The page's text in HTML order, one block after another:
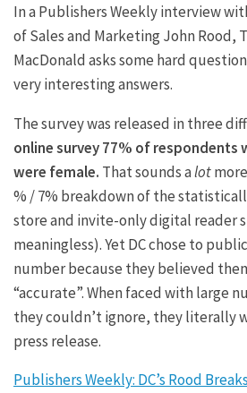
In a Publishers Weekly interview
of Sales and Marketing John Rood,
MacDonald asks some hard
very interesting answers.
The survey was released in three
online survey 77% of respondents
were female. That sounds alot
% / 7% breakdown of the
store and invite-only digital reader
meaningless). Yet DC chose to
number because they believed
“accurate”. When faced with large
they couldn’t ignore, they literally
press release.
Publishers Weekly: DC’s Rood